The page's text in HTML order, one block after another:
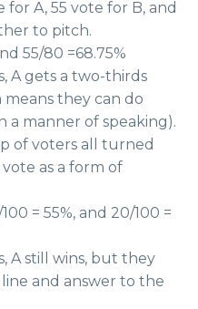
for A, 55 vote for B, and
to pitch.
55/80 =68.75%
A gets a two-thirds
means they can do
a manner of speaking).
of voters all turned
as a form of
= 55%, and 20/100 =
A still wins, but they
and answer to the